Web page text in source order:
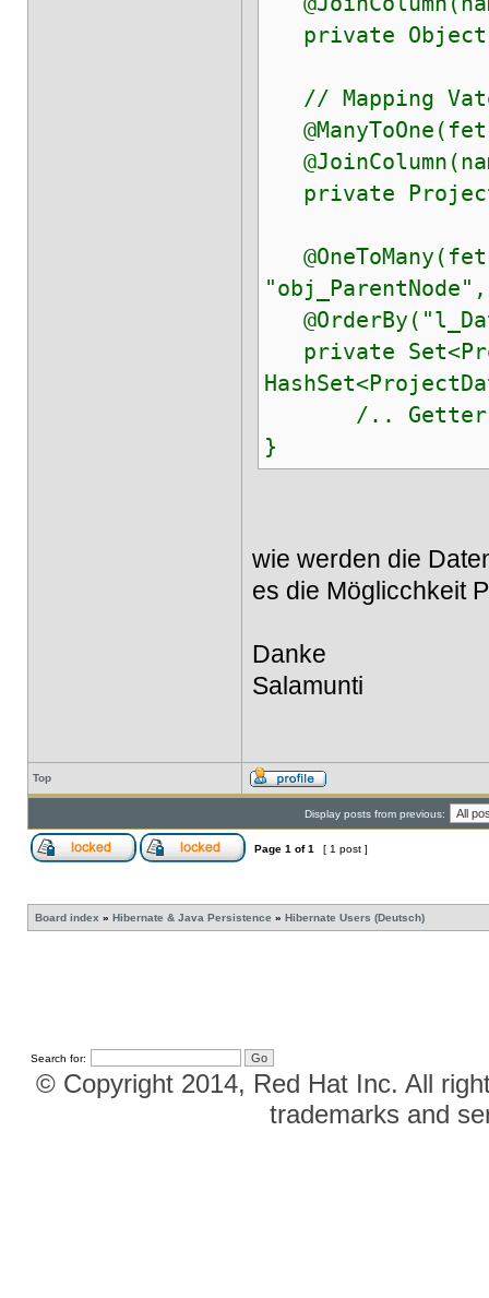
private Object
// Mapping
private
private
/.. Getter
}
wie werden die
es die Möglicchkeit
Danke
Salamunti
Top
Display posts from previous:
Page 1 of1 [ 1 post ]
Board index » Hibernate & Java Persistence » Hibernate Users (Deutsch)
Search for:
© Copyright 2014, Red Hat Inc. All
trademarks and